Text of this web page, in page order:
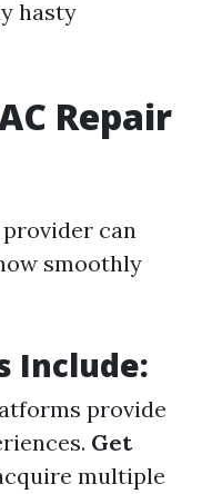
hasty
Repair
can
smoothly
Include:
provide
Get
multiple